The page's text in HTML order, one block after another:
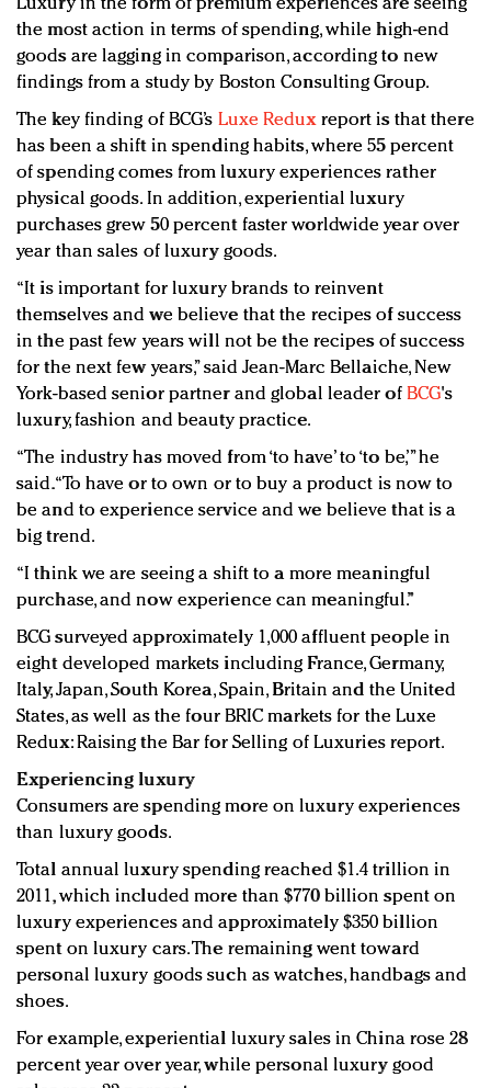
Redefined, New York, Jan. 17
In today's crowded fashion world, quality beats
quantity: Jason Wu
Brands celebrate International Women's Day with
events and promotions
Luxury in the form of premium experiences are seeing
the most action in terms of spending, while high-end
goods are lagging in comparison, according to new
findings from a study by Boston Consulting Group.
The key finding of BCG’s Luxe Reduxreport is that there
has been a shift in spending habits, where 55 percent
of spending comes from luxury experiences rather
physical goods. In addition, experiential luxury
purchases grew 50 percent faster worldwide year over
year than sales of luxury goods.
“It is important for luxury brands to reinvent
themselves and we believe that the recipes of success
in the past few years will not be the recipes of success
for the next few years,” said Jean-Marc Bellaiche, New
York-based senior partner and global leader of BCG's
luxury, fashion and beauty practice.
“The industry has moved from ‘to have’ to ‘to be,’” he
said. “To have or to own or to buy a product is now to
be and to experience service and we believe that is a
big trend.
“I think we are seeing a shift to a more meaningful
purchase, and now experience can meaningful.”
BCG surveyed approximately 1,000 affluent people in
eight developed markets including France, Germany,
Italy, Japan, South Korea, Spain, Britain and the United
States, as well as the four BRIC markets for the Luxe
Redux: Raising the Bar for Selling of Luxuries report.
Experiencing luxury
Consumers are spending more on luxury experiences
than luxury goods.
Total annual luxury spending reached $1.4 trillion in
2011, which included more than $770 billion spent on
luxury experiences and approximately $350 billion
spent on luxury cars. The remaining went toward
personal luxury goods such as watches, handbags and
shoes.
For example, experiential luxury sales in China rose 28
percent year over year, while personal luxury good